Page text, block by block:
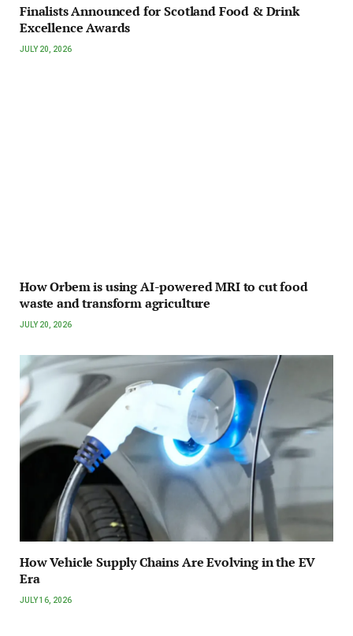
Finalists Announced for Scotland Food & Drink
Excellence Awards
JULY 20, 2026
How Orbem is using AI-powered MRI to cut food
waste and transform agriculture
JULY 20, 2026
How Vehicle Supply Chains Are Evolving in the EV
Era
JULY 16, 2026